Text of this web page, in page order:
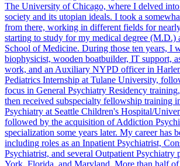
The University of Chicago, where I delved
society and its utopian ideals. I took a
from there, working in different fields for
starting to study for my medical degree (M.D.)
School of Medicine. During those ten years, I
biophysicist, wooden boatbuilder, IT support,
work, and an Auxiliary NYPD officer in
Pediatrics Internship at Tulane University,
focus in General Psychiatry Residency
then received subspecialty fellowship training
Psychiatry at Seattle Children's Hospital/
followed by the acquisition of Addiction
specialization some years later. My career has
including roles as an Inpatient Psychiatrist,
Psychiatrist, and several Outpatient Psychiatry
York, Florida, and Maryland. More than half of